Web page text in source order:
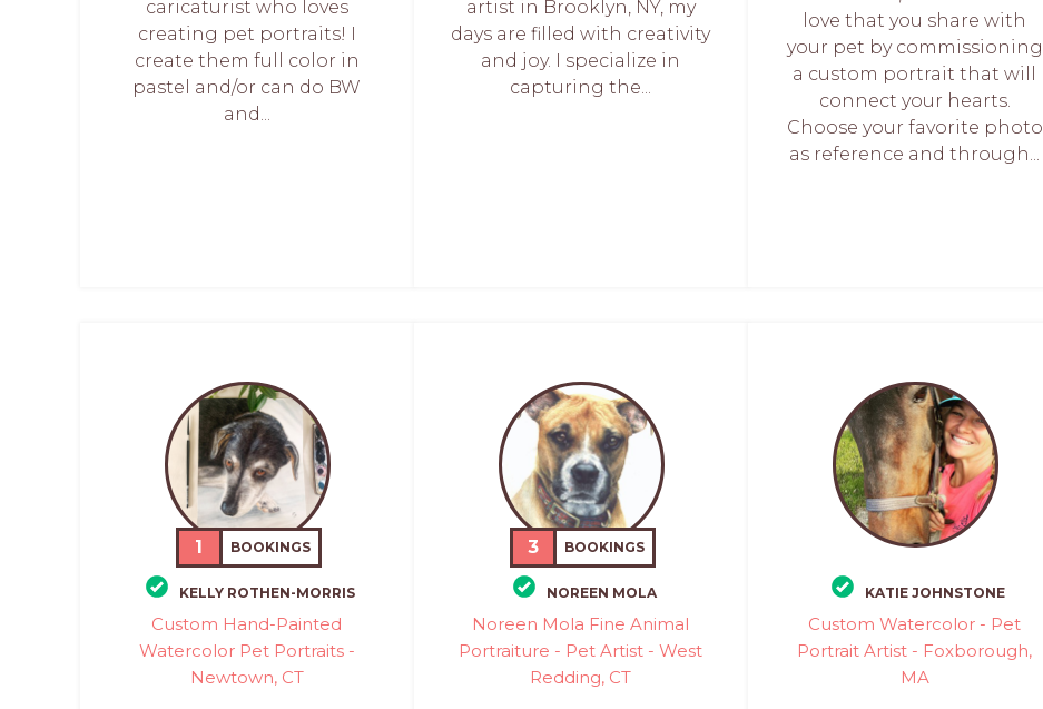
caricaturist who loves
creating pet portraits! I
create them full color in
pastel and/or can do BW
and...
artist in Brooklyn, NY, my
days are filled with creativity
and joy. I specialize in
capturing the...
love that you share with
your pet by commissioning
a custom portrait that will
connect your hearts.
Choose your favorite photo
as reference and through...
1 BOOKINGS
KELLY ROTHEN-MORRIS
Custom Hand-Painted
Watercolor Pet Portraits -
Newtown, CT
3 BOOKINGS
NOREEN MOLA
Noreen Mola Fine Animal
Portraiture - Pet Artist - West
Redding, CT
KATIE JOHNSTONE
Custom Watercolor - Pet
Portrait Artist - Foxborough,
MA